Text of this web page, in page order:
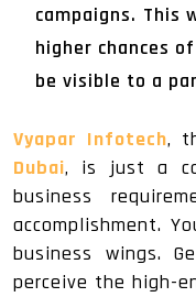
campaigns. This
higher chances
be visible to a
Vyapar Infotech,
Dubai, is just a
business
accomplishment.
business wings.
perceive the high-